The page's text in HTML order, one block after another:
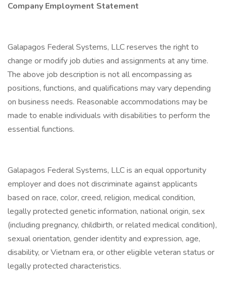
Company Employment Statement
Galapagos Federal Systems, LLC reserves the right to
change or modify job duties and assignments at any time.
The above job description is not all encompassing as
positions, functions, and qualifications may vary depending
on business needs. Reasonable accommodations may be
made to enable individuals with disabilities to perform the
essential functions.
Galapagos Federal Systems, LLC is an equal opportunity
employer and does not discriminate against applicants
based on race, color, creed, religion, medical condition,
legally protected genetic information, national origin, sex
(including pregnancy, childbirth, or related medical condition),
sexual orientation, gender identity and expression, age,
disability, or Vietnam era, or other eligible veteran status or
legally protected characteristics.